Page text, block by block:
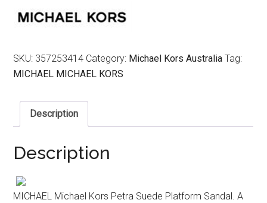
SKU: 357253414 Category: Michael Kors Australia Tag:
MICHAEL MICHAEL KORS
Description
Description
MICHAEL Michael Kors Petra Suede Platform Sandal. A